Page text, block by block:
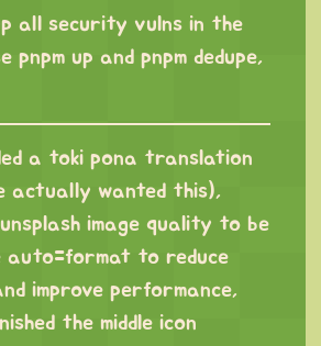
all security vulns in the
pnpm up and pnpm dedupe,
a toki pona translation
actually wanted this),
image quality to be
auto=format to reduce
improve performance,
the middle icon